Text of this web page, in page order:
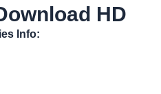
HD
Info: